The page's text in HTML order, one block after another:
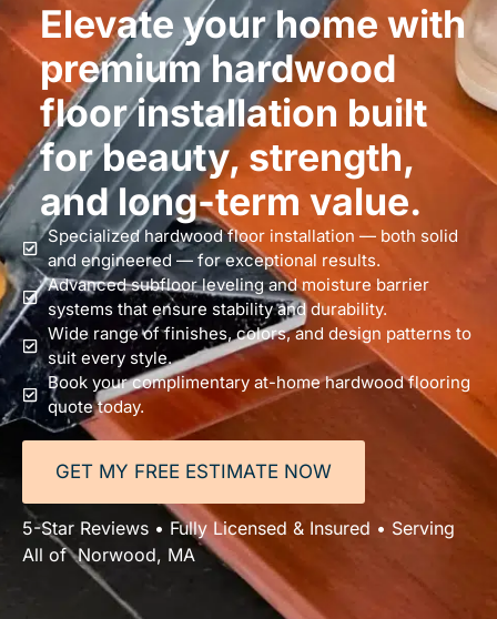
Elevate your home with
premium hardwood
floor installation built
for beauty, strength,
and long-term value.
Specialized hardwood floor installation — both solid
and engineered — for exceptional results.
Advanced subfloor leveling and moisture barrier
systems that ensure stability and durability.
Wide range of finishes, colors, and design patterns to
suit every style.
Book your complimentary at-home hardwood flooring
quote today.
GET MY FREE ESTIMATE NOW
5-Star Reviews • Fully Licensed & Insured • Serving
All of Norwood, MA